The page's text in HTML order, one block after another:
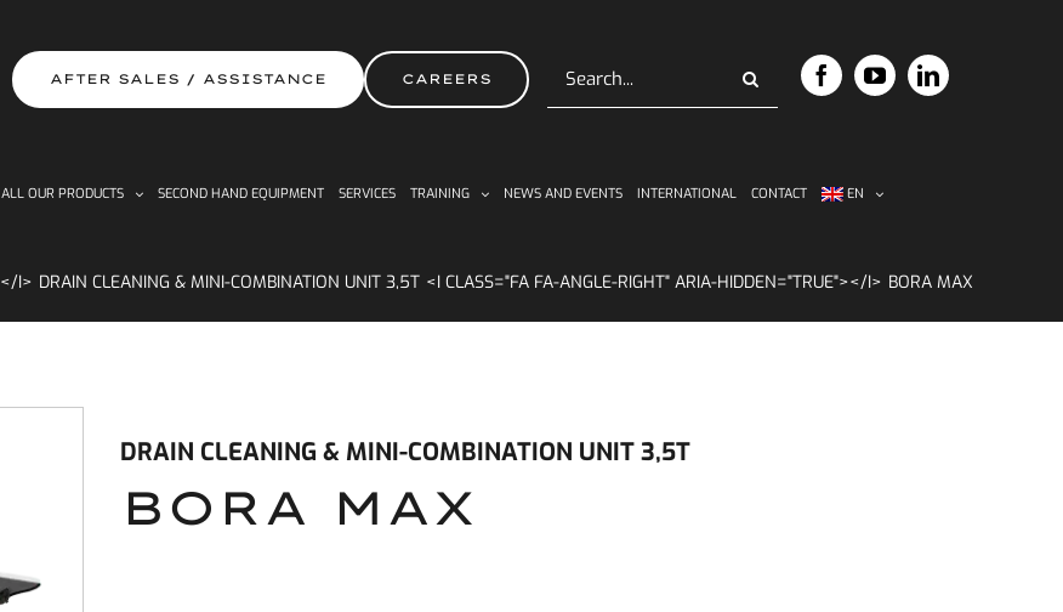
AFTER SALES / ASSISTANCE CAREERS
ALL OUR PRODUCTS SECOND HAND EQUIPMENT SERVICES TRAINING NEWS AND EVENTS INTERNATIONAL CONTACT EN
DRAIN CLEANING & MINI-COMBINATION UNIT 3,5T BORA MAX
DRAIN CLEANING & MINI-COMBINATION UNIT 3,5T
BORA MAX